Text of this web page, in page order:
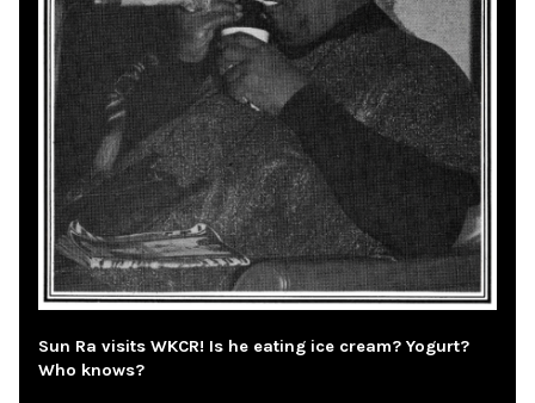
Sun Ra visits WKCR! Is he eating ice cream? Yogurt?
Who knows?